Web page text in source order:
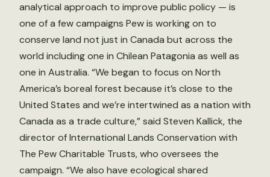
analytical approach to improve public policy — is
one of a few campaigns Pew is working on to
conserve land not just in Canada but across the
world including one in Chilean Patagonia as well as
one in Australia. “We began to focus on North
America’s boreal forest because it’s close to the
United States and we’re intertwined as a nation with
Canada as a trade culture,” said Steven Kallick, the
director of International Lands Conservation with
The Pew Charitable Trusts, who oversees the
campaign. “We also have ecological shared